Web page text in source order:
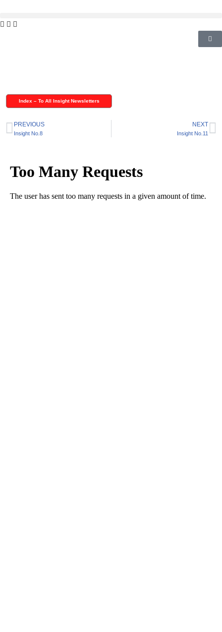
Skip
Index – To All Insight Newsletters
PREVIOUS
Insight No.8
NEXT
Insight No.11